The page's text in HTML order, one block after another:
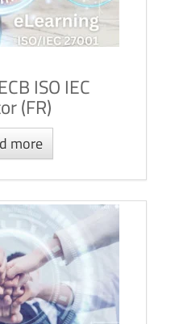
ISO IEC
(FR)
more